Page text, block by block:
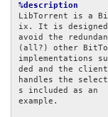
%description
LibTorrent is a
ix. It is
avoid the
(all?) other
implementations
ded and the client
handles the
s included as an
example.